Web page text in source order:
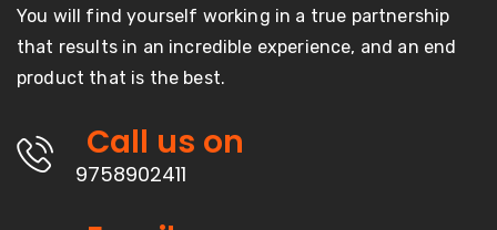
You will find yourself working in a true partnership
that results in an incredible experience, and an end
product that is the best.
Call us on
9758902411